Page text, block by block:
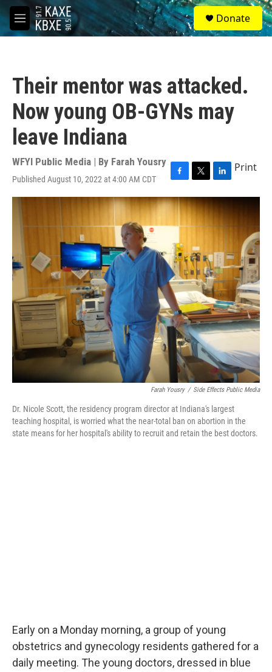
Skip to main content
M
e
S
e
a
Donate
Their mentor was attacked.
Now young OB-GYNs may
leave Indiana
WFYI Public Media | By Farah Yousry
Published August 10, 2022 at 4:00 AM CDT
F
a
c
b
o
k
T
w
i
t
t
r
L
i
n
k
e
I
n
Print
Farah Yousry / Side Effects Public Media
Dr. Nicole Scott, the residency program director at Indiana's largest
teaching hospital, is worried what the near-total ban on abortion in the
state means for her hospital's ability to recruit and retain the best doctors.
Early on a Monday morning, a group of young
obstetrics and gynecology residents gathered for a
daily meeting. The young doctors, dressed in blue